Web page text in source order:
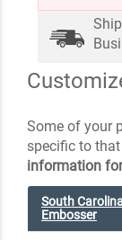
Some of your
specific to
information
South
Embosser